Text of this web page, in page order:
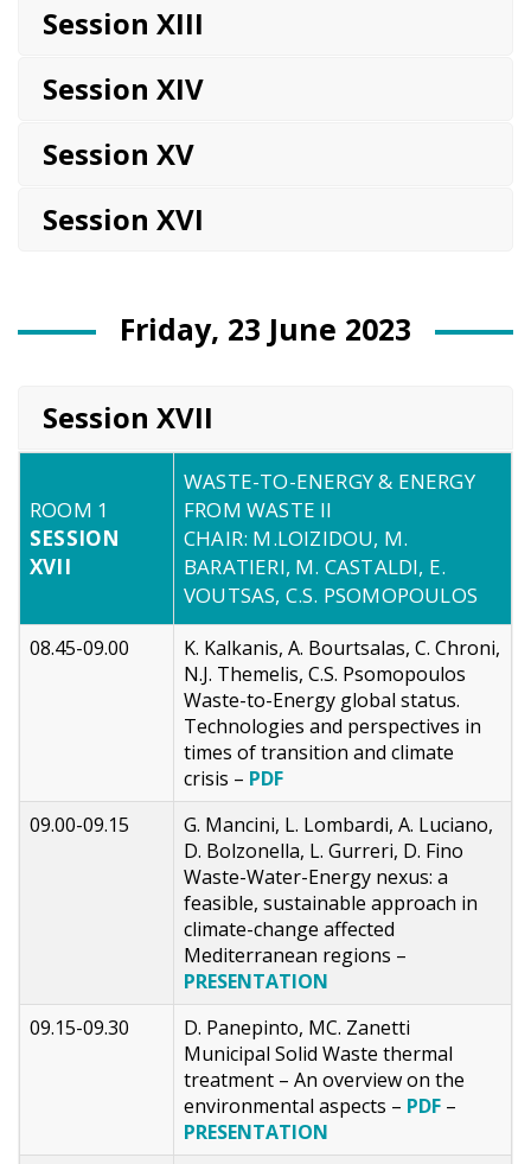
Session XIII
Session XIV
Session XV
Session XVI
Friday, 23 June 2023
Session XVII
ROOM 1
SESSION
XVII
WASTE-TO-ENERGY & ENERGY
FROM WASTE II
CHAIR: M.LOIZIDOU, M.
BARATIERI, M. CASTALDI, E.
VOUTSAS, C.S. PSOMOPOULOS
08.45-09.00
K. Kalkanis, A. Bourtsalas, C. Chroni,
N.J. Themelis, C.S. Psomopoulos
Waste-to-Energy global status.
Technologies and perspectives in
times of transition and climate
crisis – PDF
09.00-09.15
G. Mancini, L. Lombardi, A. Luciano,
D. Bolzonella, L. Gurreri, D. Fino
Waste-Water-Energy nexus: a
feasible, sustainable approach in
climate-change affected
Mediterranean regions –
PRESENTATION
09.15-09.30
D. Panepinto, MC. Zanetti
Municipal Solid Waste thermal
treatment – An overview on the
environmental aspects – PDF –
PRESENTATION